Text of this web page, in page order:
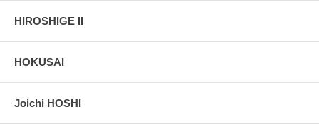
HIROSHIGE II
HOKUSAI
Joichi HOSHI